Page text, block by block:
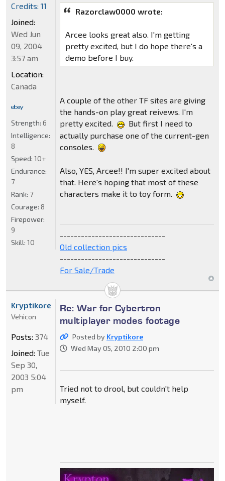
Razorclaw0000 wrote:
Arcee looks great also. I'm getting
pretty excited, but I do hope there's a
demo before I buy.
A couple of the other TF sites are giving
the hands-on play great reivews. I'm
pretty excited.
But first I need to
actually purchase one of the current-gen
consoles.
Also, YES, Arcee!! I'm super excited about
that. Here's hoping that most of these
characters make it to toy form.
------------------------------
Old collection pics
------------------------------
For Sale/Trade
Credits: 11
Joined:
Wed Jun
09, 2004
3:57 am
Location:
Canada
Strength: 6
Intelligence:
8
Speed: 10+
Endurance:
7
Rank: 7
Courage: 8
Firepower:
9
Skill: 10
Re: War for Cybertron
multiplayer modes footage
Posted by Kryptikore
Wed May 05, 2010 2:00 pm
Tried not to drool, but couldn't help
myself.
Kryptikore
Vehicon
Posts: 374
Joined: Tue
Sep 30,
2003 5:04
pm